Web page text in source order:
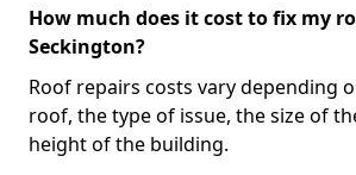
How much does it cost to fix my
Seckington?
Roof repairs costs vary depending
roof, the type of issue, the size of
height of the building.